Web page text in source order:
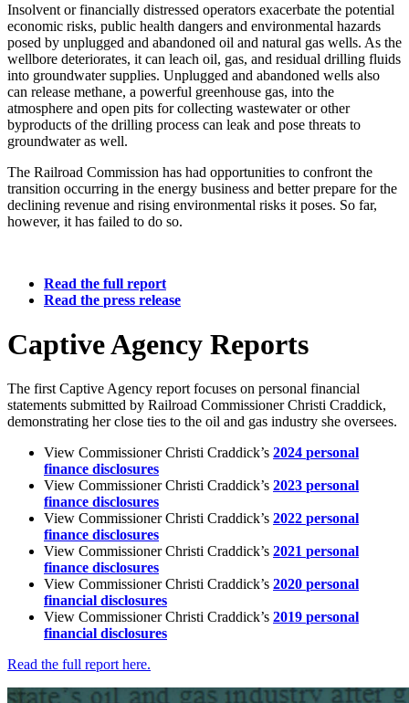
Insolvent or financially distressed operators exacerbate the potential
economic risks, public health dangers and environmental hazards
posed by unplugged and abandoned oil and natural gas wells. As the
wellbore deteriorates, it can leach oil, gas, and residual drilling fluids
into groundwater supplies. Unplugged and abandoned wells also
can release methane, a powerful greenhouse gas, into the
atmosphere and open pits for collecting wastewater or other
byproducts of the drilling process can leak and pose threats to
groundwater as well.
The Railroad Commission has had opportunities to confront the
transition occurring in the energy business and better prepare for the
declining revenue and rising environmental risks it poses. So far,
however, it has failed to do so.
Read the full report
Read the press release
CaptiveAgency Reports
The first CaptiveAgency report focuses on personal financial
statements submitted by Railroad Commissioner Christi Craddick,
demonstrating her close ties to the oil and gas industry she oversees.
View Commissioner Christi Craddick’s 2024 personal
finance disclosures
View Commissioner Christi Craddick’s 2023 personal
finance disclosures
View Commissioner Christi Craddick’s 2022 personal
finance disclosures
View Commissioner Christi Craddick’s 2021 personal
finance disclosures
View Commissioner Christi Craddick’s 2020 personal
financial disclosures
View Commissioner Christi Craddick’s 2019 personal
financial disclosures
Read the full report here.